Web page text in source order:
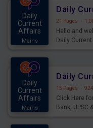
Daily
Current
Affairs
Mains
21 Pages ·
Hello and
Daily
Daily
Current
Affairs
Mains
15 Pages ·
Click Here
Bank, UPSC